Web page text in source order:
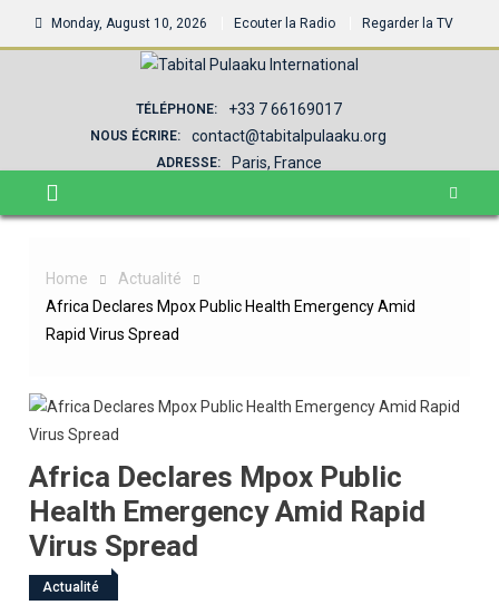
Monday, August 10, 2026 Ecouter la Radio Regarder la TV
TÉLÉPHONE: +33 7 66169017
NOUS ÉCRIRE: contact@tabitalpulaaku.org
ADRESSE: Paris, France
Home
Actualité
Africa Declares Mpox Public Health Emergency Amid
Rapid Virus Spread
Africa Declares Mpox Public
Health Emergency Amid Rapid
Virus Spread
Actualité